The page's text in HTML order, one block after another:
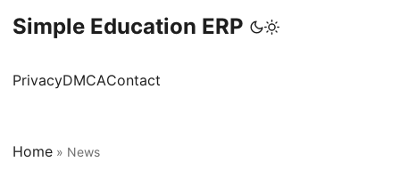
Simple Education ERP
PrivacyDMCAContact
Home » News